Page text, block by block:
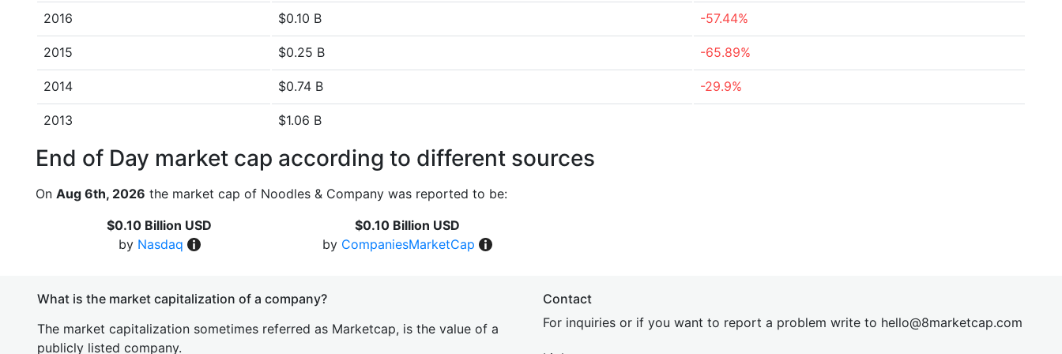
2016 $0.10 B -57.44%
2015 $0.25 B -65.89%
2014 $0.74 B -29.9%
2013 $1.06 B
End of Day market cap according to different sources
On Aug 6th, 2026 the market cap of Noodles & Company was reported to be:
$0.10 Billion USD
by Nasdaq
$0.10 Billion USD
by CompaniesMarketCap
What is the market capitalization of a company?
The market capitalization sometimes referred as Marketcap, is the value of a
publicly listed company.
Contact
For inquiries or if you want to report a problem write to hello@8marketcap.com